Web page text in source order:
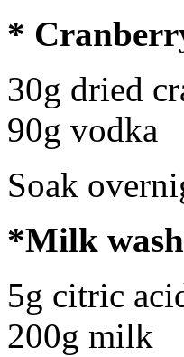
*
30g dried
90g vodka
Soak
*Milk
5g citric
200g milk